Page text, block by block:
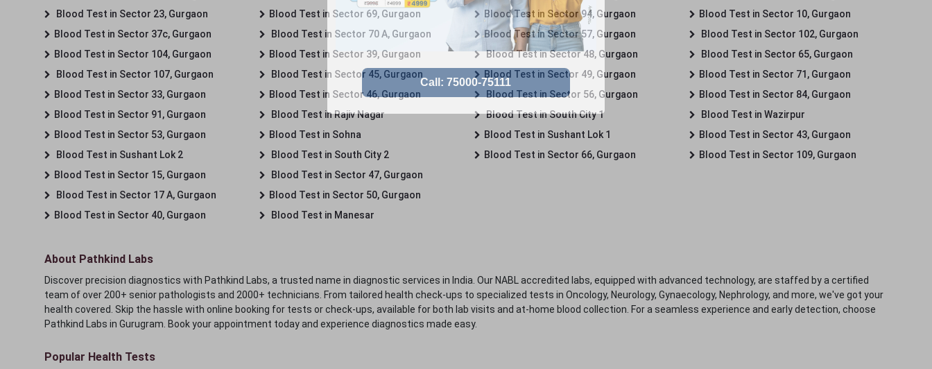
Blood Test in Sector 23, Gurgaon
Blood Test in Sector 37c, Gurgaon
Blood Test in Sector 104, Gurgaon
Blood Test in Sector 107, Gurgaon
Blood Test in Sector 33, Gurgaon
Blood Test in Sector 91, Gurgaon
Blood Test in Sector 53, Gurgaon
Blood Test in Sushant Lok 2
Blood Test in Sector 15, Gurgaon
Blood Test in Sector 17 A, Gurgaon
Blood Test in Sector 40, Gurgaon
Blood Test in Sector 69, Gurgaon
Blood Test in Sector 70 A, Gurgaon
Blood Test in Sector 39, Gurgaon
Blood Test in Sector 45, Gurgaon
Blood Test in Sector 46, Gurgaon
Blood Test in Rajiv Nagar
Blood Test in Sohna
Blood Test in South City 2
Blood Test in Sector 47, Gurgaon
Blood Test in Sector 50, Gurgaon
Blood Test in Manesar
Blood Test in Sector 94, Gurgaon
Blood Test in Sector 57, Gurgaon
Blood Test in Sector 48, Gurgaon
Blood Test in Sector 49, Gurgaon
Blood Test in Sector 56, Gurgaon
Blood Test in South City 1
Blood Test in Sushant Lok 1
Blood Test in Sector 66, Gurgaon
Blood Test in Sector 10, Gurgaon
Blood Test in Sector 102, Gurgaon
Blood Test in Sector 65, Gurgaon
Blood Test in Sector 71, Gurgaon
Blood Test in Sector 84, Gurgaon
Blood Test in Wazirpur
Blood Test in Sector 43, Gurgaon
Blood Test in Sector 109, Gurgaon
About Pathkind Labs
Discover precision diagnostics with Pathkind Labs, a trusted name in diagnostic services in India. Our NABL accredited labs, equipped with advanced technology, are staffed by a certified
team of over 200+ senior pathologists and 2000+ technicians. From tailored health check-ups to specialized tests in Oncology, Neurology, Gynaecology, Nephrology, and more, we've got your
health covered. Skip the hassle with online booking for tests or check-ups, available for both lab visits and at-home blood collection. For a seamless experience and early detection, choose
Pathkind Labs in Gurugram. Book your appointment today and experience diagnostics made easy.
Popular Health Tests